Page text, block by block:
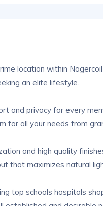
location within
an elite lifestyle.
and privacy for every
for all your needs from
and high quality
that maximizes natural
top schools hospitals